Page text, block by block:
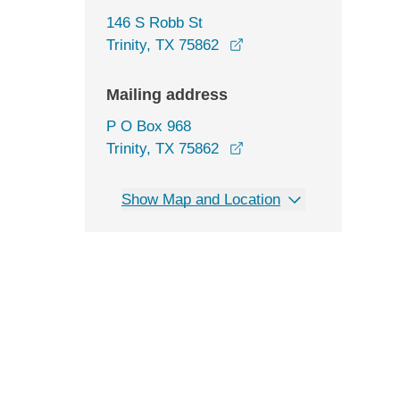
146 S Robb St
Trinity, TX 75862
Mailing address
P O Box 968
Trinity, TX 75862
Show Map and Location